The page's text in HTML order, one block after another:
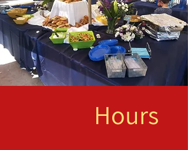
Hours